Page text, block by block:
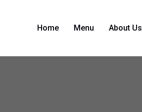
Home Menu About Us